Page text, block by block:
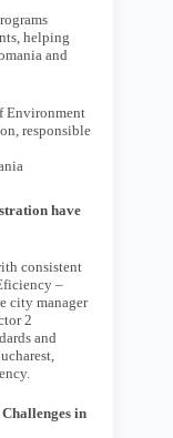
helping
and
Environment
responsible
have
consistent
–
city manager
2
and
in